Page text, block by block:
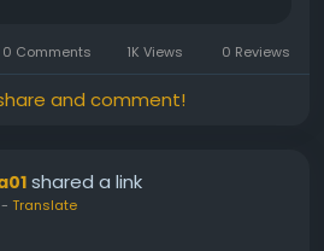
#PlantBasedHealth
0 Comments 1K Views 0 Reviews
and comment!
shared a link
- Translate